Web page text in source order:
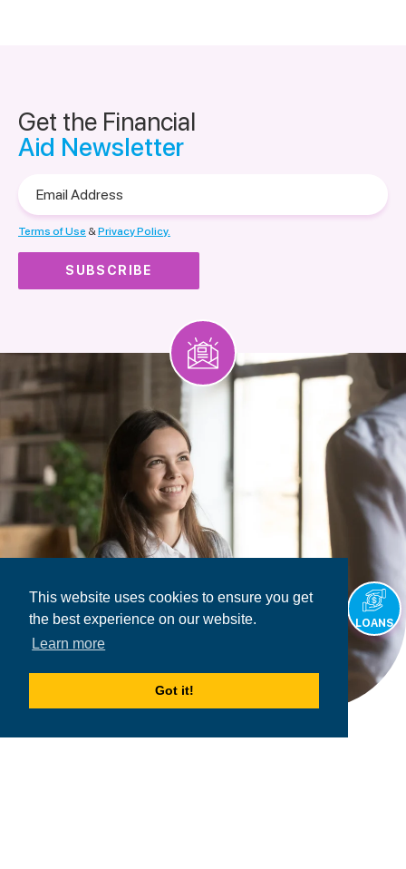
This website uses cookies to ensure you get
the best experience on our website.
Learn more
Got it!
Get the Financial
Aid Newsletter
Address
Terms of Use &Privacy Policy.
LOANS